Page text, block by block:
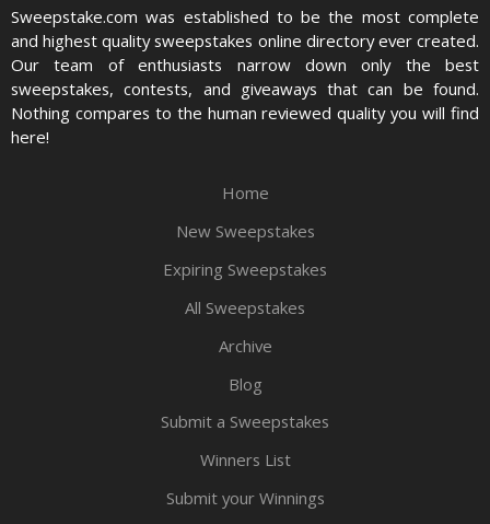
Sweepstake.com was established to be the most complete
and highest quality sweepstakes online directory ever created.
Our team of enthusiasts narrow down only the best
sweepstakes, contests, and giveaways that can be found.
Nothing compares to the human reviewed quality you will find
here!
Home
New Sweepstakes
Expiring Sweepstakes
All Sweepstakes
Archive
Blog
Submit a Sweepstakes
Winners List
Submit your Winnings